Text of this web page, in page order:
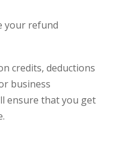
your refund
credits, deductions
business
ensure that you get